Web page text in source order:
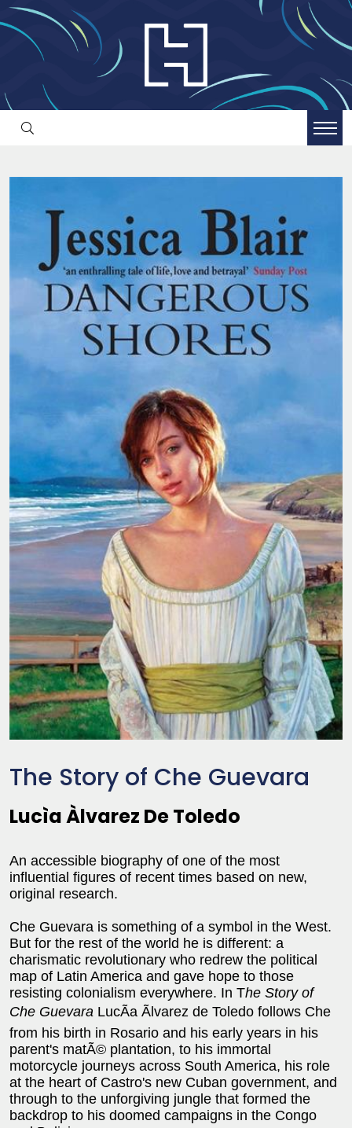
The Story of Che Guevara
Lucìa Àlvarez De Toledo
An accessible biography of one of the most
influential figures of recent times based on new,
original research.
Che Guevara is something of a symbol in the West.
But for the rest of the world he is different: a
charismatic revolutionary who redrew the political
map of Latin America and gave hope to those
resisting colonialism everywhere. In The Story of
Che Guevara LucÃ­a Ãlvarez de Toledo follows Che
from his birth in Rosario and his early years in his
parent's matÃ© plantation, to his immortal
motorcycle journeys across South America, his role
at the heart of Castro's new Cuban government, and
through to the unforgiving jungle that formed the
backdrop to his doomed campaigns in the Congo